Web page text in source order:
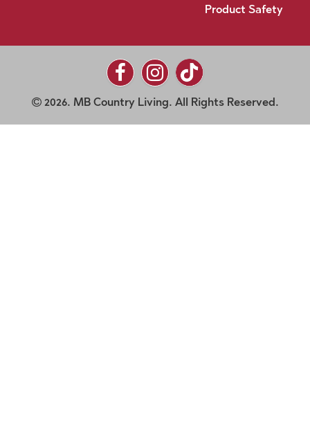
Product Safety
2026. MB Country Living. All Rights Reserved.